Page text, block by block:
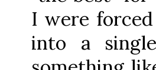
I were
into a